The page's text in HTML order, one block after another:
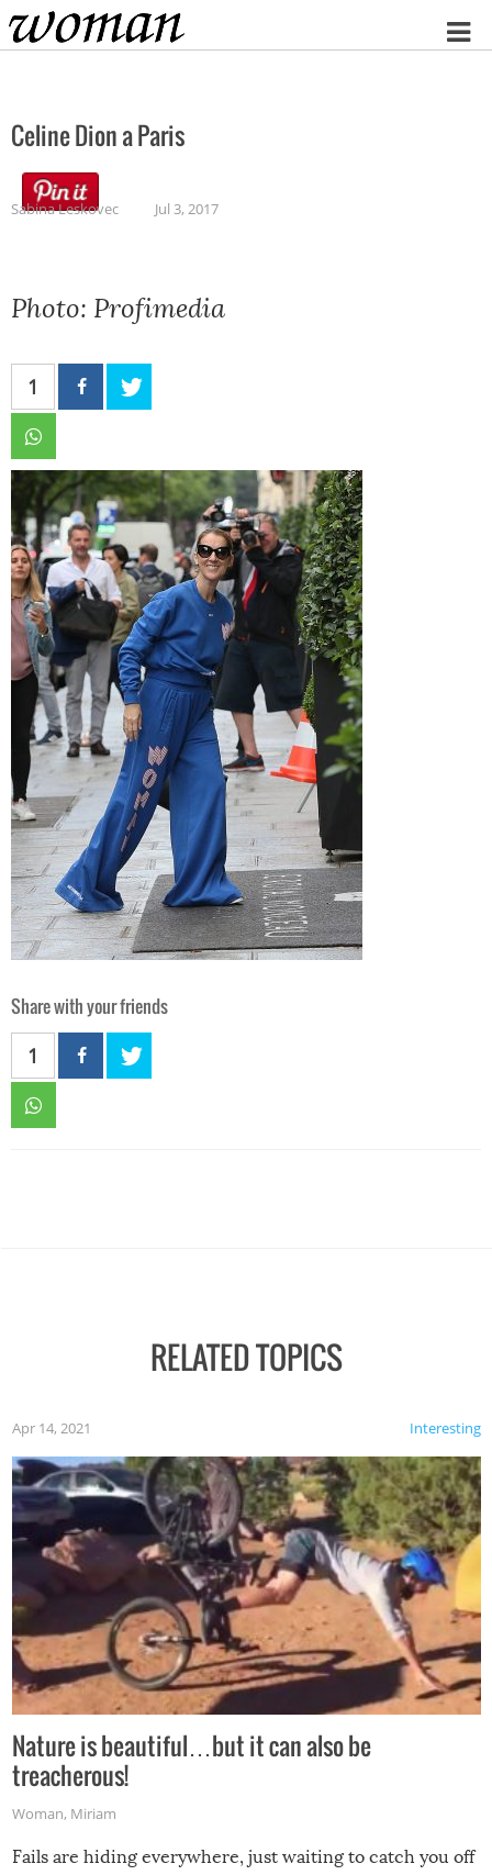
Home
Celine Dion a Paris
Sabina Leskovec Jul 3, 2017
Photo: Profimedia
1
Share with your friends
1
RELATED TOPICS
Interesting
Apr 14, 2021
Nature is beautiful…but it can also be
treacherous!
Woman, Miriam
Fails are hiding everywhere, just waiting to catch you off